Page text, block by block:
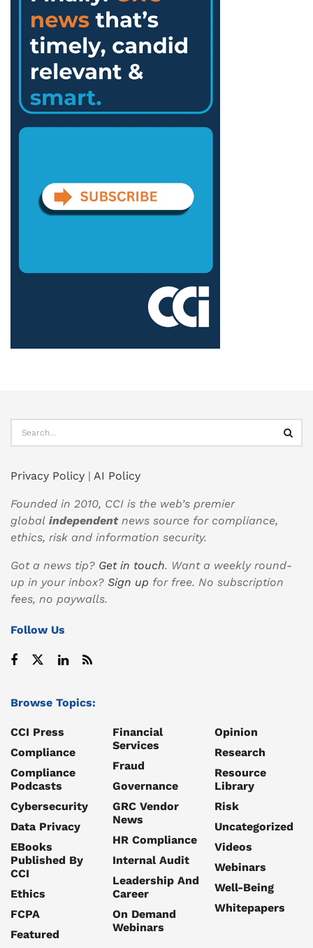
Privacy Policy | AI Policy
Founded in 2010, CCI is the web’s premier
global independentnews source for compliance,
ethics, risk and information security.
Got a news tip? Get in touch. Want a weekly round-
up in your inbox? Sign up for free. No subscription
fees, no paywalls.
Follow Us
Browse Topics:
CCI Press
Compliance
Compliance
Podcasts
Cybersecurity
Data Privacy
EBooks
Published By
CCI
Ethics
FCPA
Featured
Financial
Services
Fraud
Governance
GRC Vendor
News
HR Compliance
Internal Audit
Leadership And
Career
On Demand
Webinars
Opinion
Research
Resource
Library
Risk
Uncategorized
Videos
Webinars
Well-Being
Whitepapers